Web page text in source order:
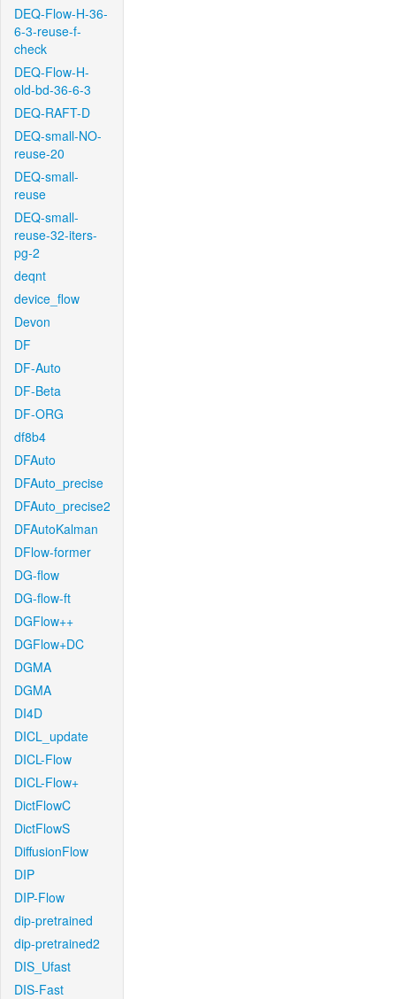
DEQ-Flow-H-36-
6-3-reuse-f-
check
DEQ-Flow-H-
old-bd-36-6-3
DEQ-RAFT-D
DEQ-small-NO-
reuse-20
DEQ-small-
reuse
DEQ-small-
reuse-32-iters-
pg-2
deqnt
device_flow
Devon
DF
DF-Auto
DF-Beta
DF-ORG
df8b4
DFAuto
DFAuto_precise
DFAuto_precise2
DFAutoKalman
DFlow-former
DG-flow
DG-flow-ft
DGFlow++
DGFlow+DC
DGMA
DGMA
DI4D
DICL_update
DICL-Flow
DICL-Flow+
DictFlowC
DictFlowS
DiffusionFlow
DIP
DIP-Flow
dip-pretrained
dip-pretrained2
DIS_Ufast
DIS-Fast